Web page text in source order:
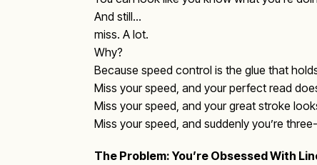
And still…
miss. A lot.
Why?
Because speed control is the glue that
Miss your speed, and your perfect read
Miss your speed, and your great stroke
Miss your speed, and suddenly you’re
The Problem: You’re Obsessed With